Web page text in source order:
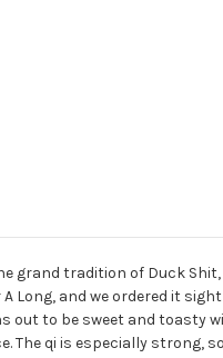
grand tradition of Duck
and we ordered it
out to be sweet and
The qi is especially strong,